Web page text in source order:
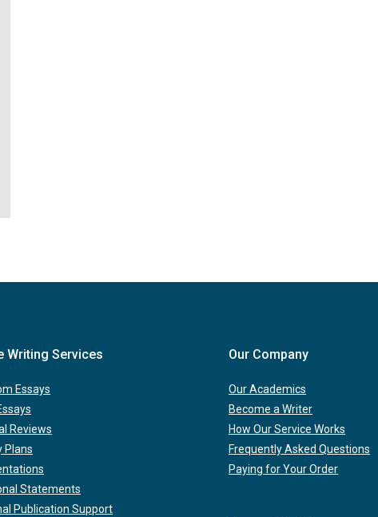
Writing Services
Essays
Reviews
Plans
Statements
Publication Support
Our Company
Our Academics
Become a Writer
How Our Service Works
Frequently Asked Questions
Paying for Your Order